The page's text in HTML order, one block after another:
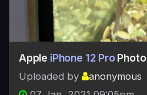
Apple iPhone 12 ProPhoto
Uploaded by
anonymous